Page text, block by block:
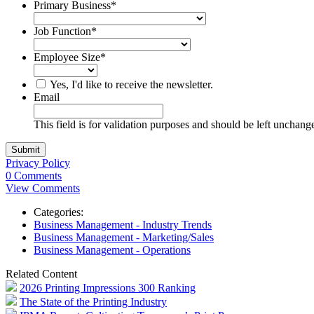
Primary Business*
Job Function*
Employee Size*
Yes, I'd like to receive the newsletter.
Email
This field is for validation purposes and should be left
Privacy Policy
0 Comments
View Comments
Categories:
Business Management - Industry Trends
Business Management - Marketing/Sales
Business Management - Operations
Related Content
2026 Printing Impressions 300 Ranking
The State of the Printing Industry